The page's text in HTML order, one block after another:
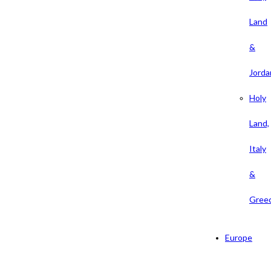
Land
&
Holy
Land,
Italy
&
Europe